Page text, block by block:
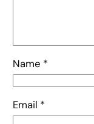
Name *
Email *